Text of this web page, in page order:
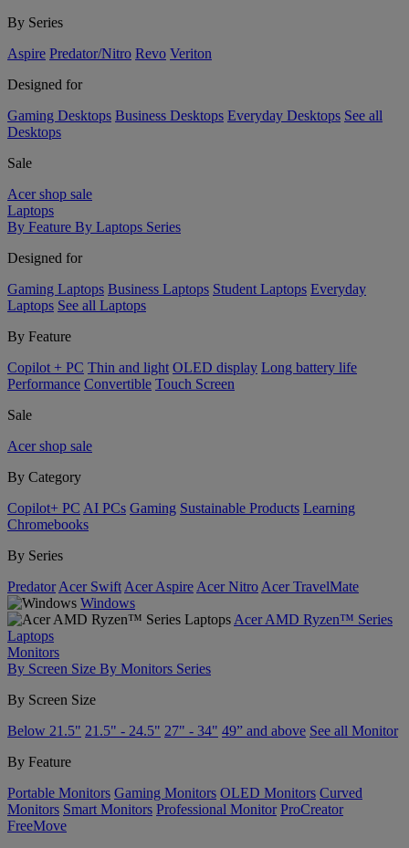
By Series
Aspire Predator/Nitro Revo Veriton
Designed for
Gaming Desktops Business Desktops Everyday Desktops See all
Desktops
Sale
Acer shop sale
Laptops
By Feature By Laptops Series
Designed for
Gaming Laptops Business Laptops Student Laptops Everyday
Laptops See all Laptops
By Feature
Copilot + PC Thin and light OLED display Long battery life
Performance Convertible Touch Screen
Sale
Acer shop sale
By Category
Copilot+ PC AI PCs Gaming Sustainable Products Learning
Chromebooks
By Series
Predator Acer Swift Acer Aspire Acer Nitro Acer TravelMate
Windows
Acer AMD Ryzen™ Series
Laptops
Monitors
By Screen Size By Monitors Series
By Screen Size
Below 21.5" 21.5" - 24.5" 27" - 34" 49” and above See all Monitor
By Feature
Portable Monitors Gaming Monitors OLED Monitors Curved
Monitors Smart Monitors Professional Monitor ProCreator
FreeMove